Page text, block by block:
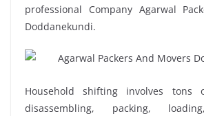
professional Company Agarwal
Doddanekundi.
Household shifting involves tons
disassembling, packing,